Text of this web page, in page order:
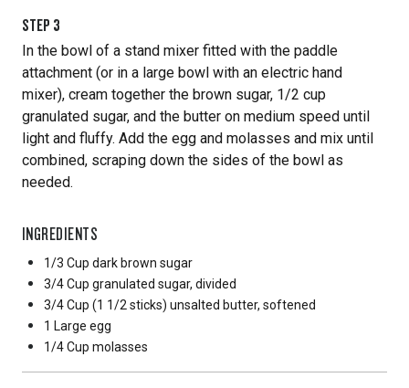
STEP 3
In the bowl of a stand mixer fitted with the paddle
attachment (or in a large bowl with an electric hand
mixer), cream together the brown sugar, 1/2 cup
granulated sugar, and the butter on medium speed until
light and fluffy. Add the egg and molasses and mix until
combined, scraping down the sides of the bowl as
needed.
INGREDIENTS
1/3 Cup dark brown sugar
3/4 Cup granulated sugar, divided
3/4 Cup (1 1/2 sticks) unsalted butter, softened
1 Large egg
1/4 Cup molasses